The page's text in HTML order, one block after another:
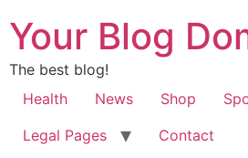
Your Blog
The best blog!
Health
News Shop
Legal Pages
Contact